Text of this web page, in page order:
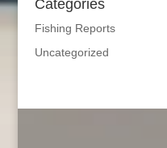
Categories
Fishing Reports
Uncategorized